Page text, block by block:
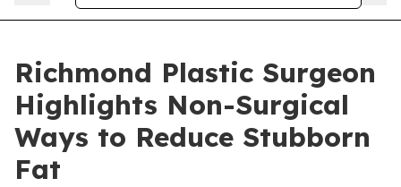
Richmond Plastic Surgeon
Highlights Non-Surgical
Ways to Reduce Stubborn
Fat